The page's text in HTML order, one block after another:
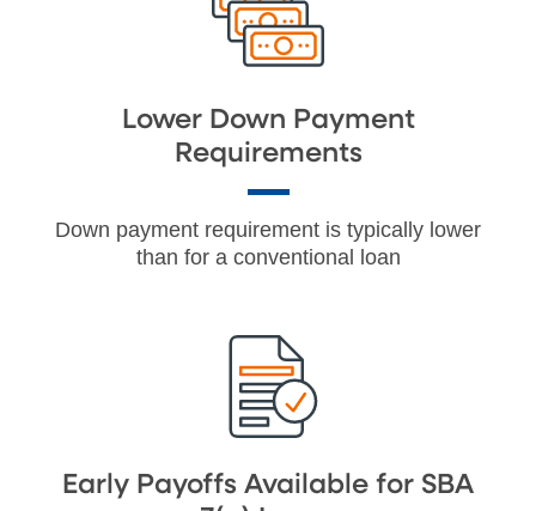
Lower Down Payment
Requirements
Down payment requirement is typically lower
than for a conventional loan
Early Payoffs Available for SBA